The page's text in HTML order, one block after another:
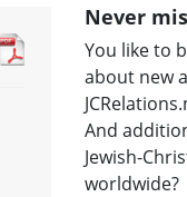
Never
You like to
about new
And
Jewish-
worldwide?